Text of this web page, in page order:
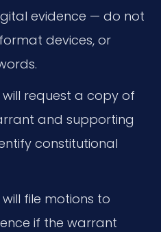
evidence — do not
devices, or
request a copy of
and supporting
constitutional
file motions to
if the warrant